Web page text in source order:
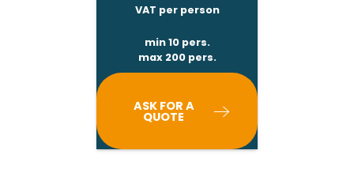
VAT per person
min 10 pers.
max 200 pers.
ASK FOR A
QUOTE